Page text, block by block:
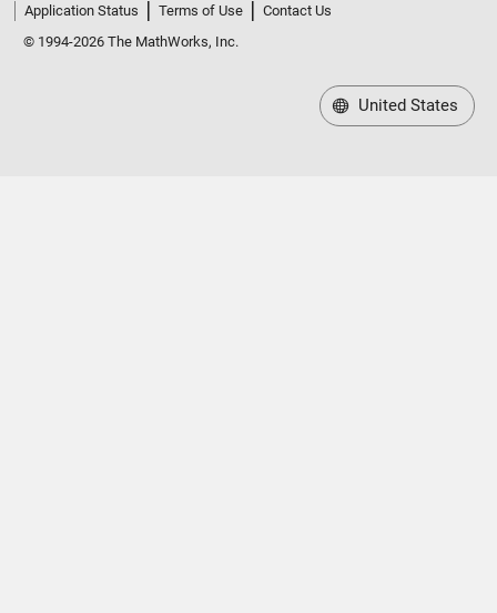
Application Status
Terms of Use
Contact Us
© 1994-2026 The MathWorks, Inc.
United States